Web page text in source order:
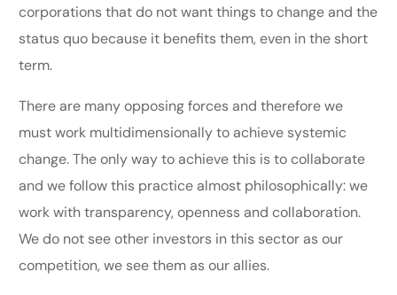
corporations that do not want things to change and the
status quo because it benefits them, even in the short
term.
There are many opposing forces and therefore we
must work multidimensionally to achieve systemic
change. The only way to achieve this is to collaborate
and we follow this practice almost philosophically: we
work with transparency, openness and collaboration.
We do not see other investors in this sector as our
competition, we see them as our allies.